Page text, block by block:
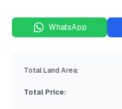
WhatsApp
Total Land Area:
Total Price: